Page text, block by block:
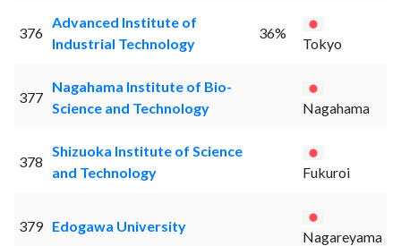
376
Advanced Institute of
Industrial Technology
36%
Tokyo
377
Nagahama Institute of Bio-
Science and Technology
Nagahama
378
Shizuoka Institute of Science
and Technology
Fukuroi
379 Edogawa University
Nagareyama